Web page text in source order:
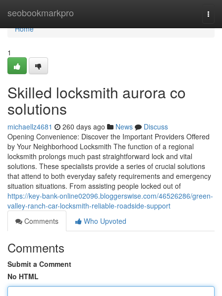
seobookmarkpro
Home
Home
1
Skilled locksmith aurora co
solutions
michaellz4681 260 days ago News
Discuss
Opening Convenience: Discover the Important Providers Offered
by Your Neighborhood Locksmith The function of a regional
locksmith prolongs much past straightforward lock and vital
solutions. These specialists provide a series of crucial solutions
that attend to both everyday safety requirements and emergency
situation situations. From assisting people locked out of
https://key-bank-online02096.bloggerswise.com/46526286/green-
valley-ranch-car-locksmith-reliable-roadside-support
Comments
Who Upvoted
Comments
Submit a Comment
No HTML